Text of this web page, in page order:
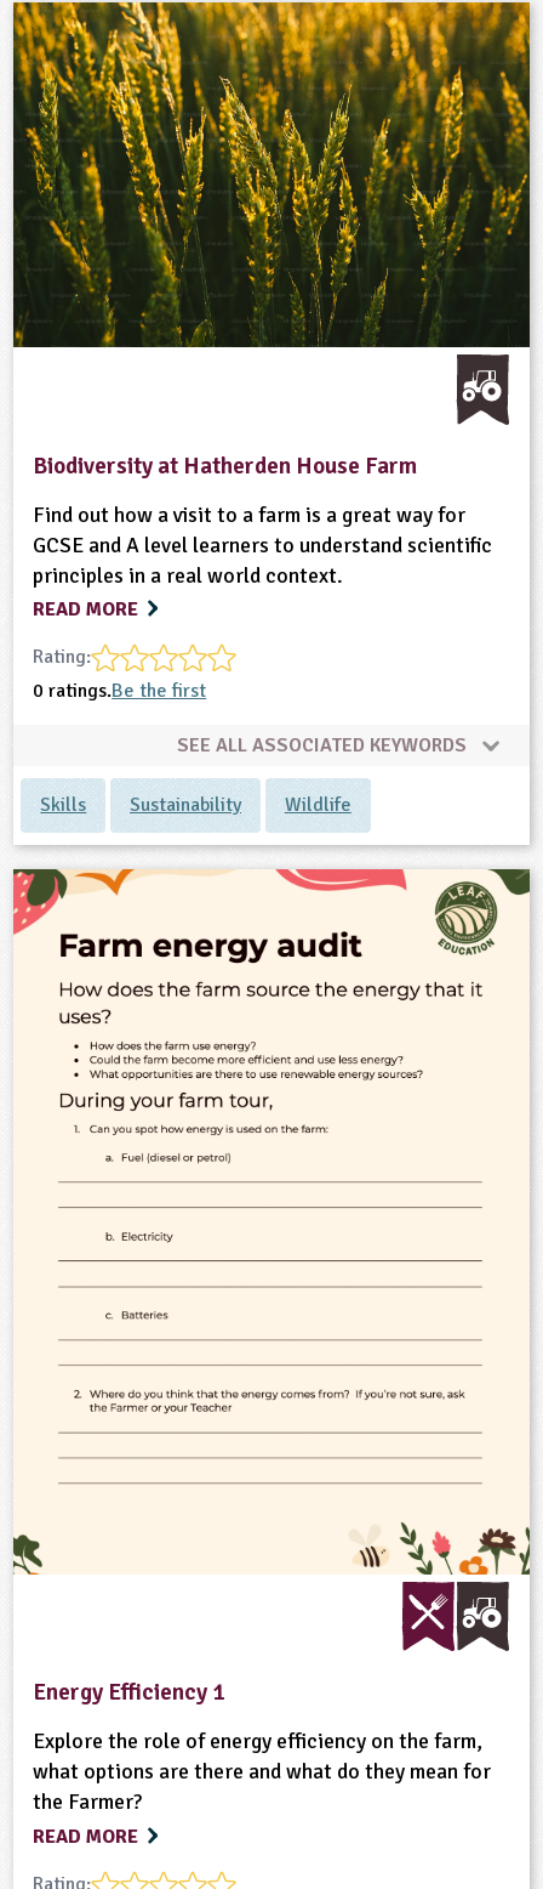
Biodiversity at Hatherden House Farm
Find out how a visit to a farm is a great way for
GCSE and A level learners to understand scientific
principles in a real world context.
READ MORE
Rating:
0 ratings.Be the first
SEE ALL ASSOCIATED KEYWORDS
Skills Sustainability Wildlife
Energy Efficiency 1
Explore the role of energy efficiency on the farm,
what options are there and what do they mean for
the Farmer?
READ MORE